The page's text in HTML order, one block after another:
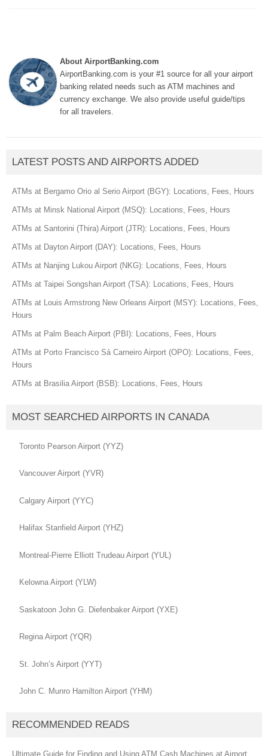
About AirportBanking.com
AirportBanking.com is your #1 source for all your airport
banking related needs such as ATM machines and
currency exchange. We also provide useful guide/tips
for all travelers.
LATEST POSTS AND AIRPORTS ADDED
ATMs at Bergamo Orio al Serio Airport (BGY): Locations, Fees, Hours
ATMs at Minsk National Airport (MSQ): Locations, Fees, Hours
ATMs at Santorini (Thira) Airport (JTR): Locations, Fees, Hours
ATMs at Dayton Airport (DAY): Locations, Fees, Hours
ATMs at Nanjing Lukou Airport (NKG): Locations, Fees, Hours
ATMs at Taipei Songshan Airport (TSA): Locations, Fees, Hours
ATMs at Louis Armstrong New Orleans Airport (MSY): Locations, Fees,
Hours
ATMs at Palm Beach Airport (PBI): Locations, Fees, Hours
ATMs at Porto Francisco Sá Carneiro Airport (OPO): Locations, Fees,
Hours
ATMs at Brasilia Airport (BSB): Locations, Fees, Hours
MOST SEARCHED AIRPORTS IN CANADA
Toronto Pearson Airport (YYZ)
Vancouver Airport (YVR)
Calgary Airport (YYC)
Halifax Stanfield Airport (YHZ)
Montreal-Pierre Elliott Trudeau Airport (YUL)
Kelowna Airport (YLW)
Saskatoon John G. Diefenbaker Airport (YXE)
Regina Airport (YQR)
St. John’s Airport (YYT)
John C. Munro Hamilton Airport (YHM)
RECOMMENDED READS
Ultimate Guide for Finding and Using ATM Cash Machines at Airport